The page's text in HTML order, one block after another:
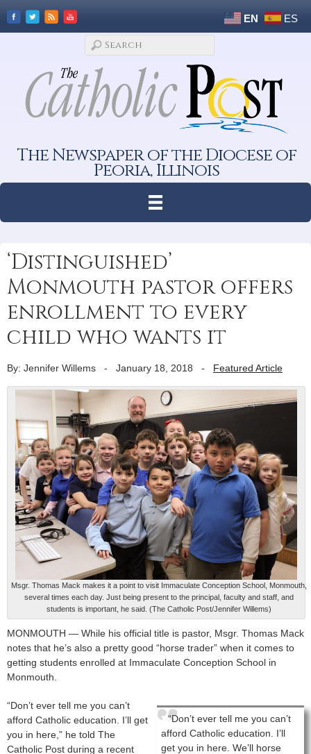
EN ES
The Newspaper of the Diocese of
Peoria, Illinois
‘Distinguished’
Monmouth pastor offers
enrollment to every
child who wants it
By: Jennifer Willems - January 18, 2018 - Featured Article
Msgr. Thomas Mack makes it a point to visit Immaculate Conception School, Monmouth,
several times each day. Just being present to the principal, faculty and staff, and
students is important, he said. (The Catholic Post/Jennifer Willems)
MONMOUTH — While his official title is pastor, Msgr. Thomas Mack
notes that he’s also a pretty good “horse trader” when it comes to
getting students enrolled at Immaculate Conception School in
Monmouth.
“Don’t ever tell me you can’t
afford Catholic education. I’ll
get you in here. We’ll horse
“Don’t ever tell me you can’t
afford Catholic education. I’ll get
you in here,” he told The
Catholic Post during a recent